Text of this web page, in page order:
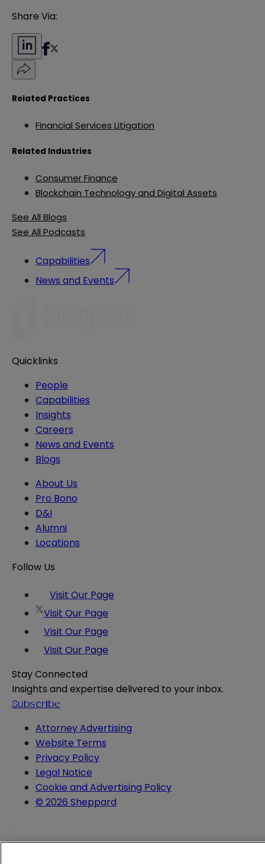
Share Via:
Related Practices
Financial Services Litigation
Related Industries
Consumer Finance
Blockchain Technology and Digital Assets
See All Blogs
See All Podcasts
Capabilities
News and Events
Quicklinks
People
Capabilities
Insights
Careers
News and Events
Blogs
About Us
Pro Bono
D&I
Alumni
Locations
Follow Us
Visit Our Page
Visit Our Page
Visit Our Page
Visit Our Page
Stay Connected
Insights and expertise delivered to your inbox.
Subscribe
Attorney Advertising
Website Terms
Privacy Policy
Legal Notice
Cookie and Advertising Policy
© 2026 Sheppard